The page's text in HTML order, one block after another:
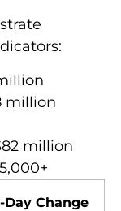
million
million
Day Change